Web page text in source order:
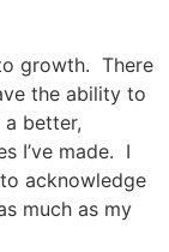
growth. There
the ability to
a better,
I’ve made. I
acknowledge
much as my